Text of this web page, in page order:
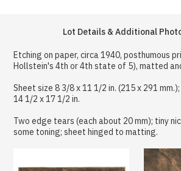
Lot Details & Additional
Etching on paper, circa 1940, posthumous
Hollstein's 4th or 4th state of 5), matted
Sheet size 8 3/8 x 11 1/2 in. (215 x 291
14 1/2 x 17 1/2 in.
Two edge tears (each about 20 mm); tiny
some toning; sheet hinged to matting.